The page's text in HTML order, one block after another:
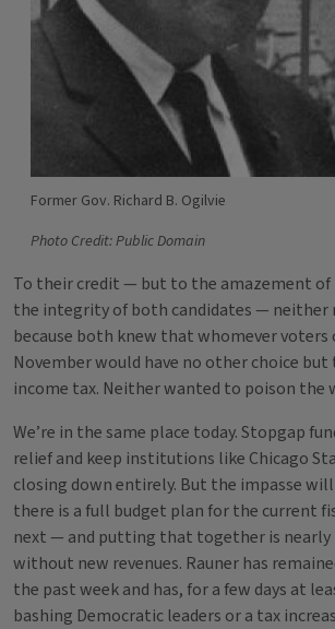
Former Gov. Richard B. Ogilvie
Photo Credit: Public Domain
To their credit — but to the amazement of
the integrity of both candidates — neither
because both knew that whomever voters
November would have no other choice
income tax. Neither wanted to poison the
We’re in the same place today. Stopgap
relief and keep institutions like Chicago
closing down entirely. But the impasse
there is a full budget plan for the current
next — and putting that together is nearly
without new revenues. Rauner has
the past week and has, for a few days at
bashing Democratic leaders or a tax